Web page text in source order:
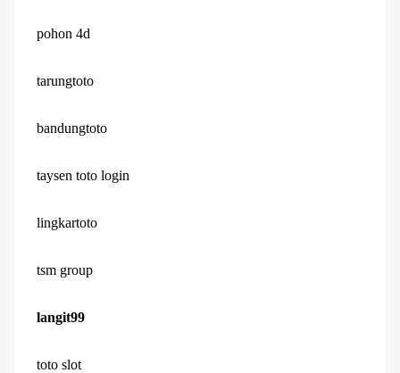
pohon 4d
tarungtoto
bandungtoto
taysen toto login
lingkartoto
tsm group
langit99
toto slot